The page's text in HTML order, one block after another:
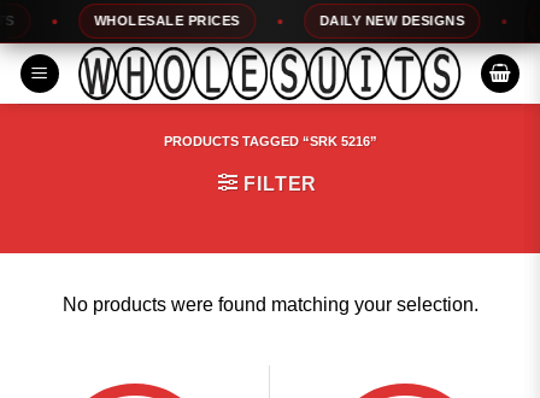
Skip
to
content
WHOLESALE PRICES DAILY NEW DESIGNS
PRODUCTS TAGGED “SRK 5216”
FILTER
No products were found matching your selection.